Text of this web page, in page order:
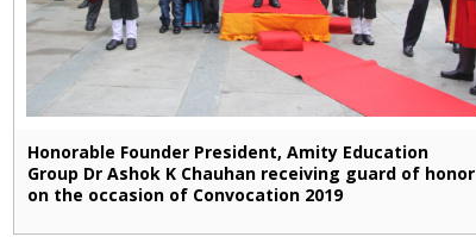
Honorable Founder President, Amity Education
Group Dr Ashok K Chauhan receiving guard of honor
on the occasion of Convocation 2019